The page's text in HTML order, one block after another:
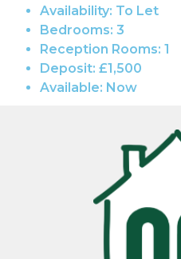
Availability: To Let
Bedrooms: 3
Reception Rooms: 1
Deposit: £1,500
Available: Now